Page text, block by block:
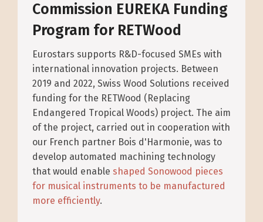
Commission EUREKA Funding
Program for RETWood
Eurostars supports R&D-focused SMEs with
international innovation projects. Between
2019 and 2022, Swiss Wood Solutions received
funding for the RETWood (Replacing
Endangered Tropical Woods) project. The aim
of the project, carried out in cooperation with
our French partner Bois d'Harmonie, was to
develop automated machining technology
that would enable shaped Sonowood pieces
for musical instruments to be manufactured
more efficiently.